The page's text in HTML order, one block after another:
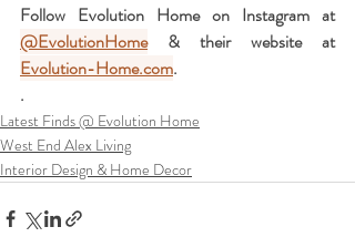
Follow Evolution Home on Instagram at
@EvolutionHome
& their website at
Evolution-Home.com.
.
Latest Finds @ Evolution Home
West End Alex Living
Interior Design & Home Decor